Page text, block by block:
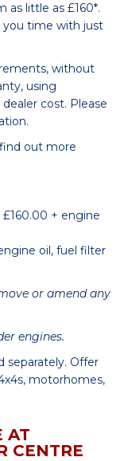
as little as £160*.
you time with just
without
using
cost. Please
out more
+ engine
oil, fuel filter
or amend any
engines.
separately. Offer
motorhomes,
AT
CENTRE